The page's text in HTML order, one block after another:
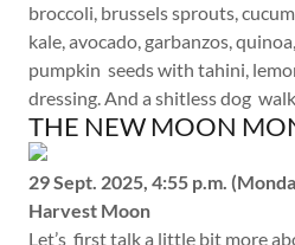
broccoli, brussels sprouts,
kale, avocado, garbanzos,
pumpkin seeds with tahini,
dressing. And a shitless dog
THE NEW MOON
29 Sept. 2025, 4:55 p.m.
Harvest Moon
Let’s first talk a little bit more